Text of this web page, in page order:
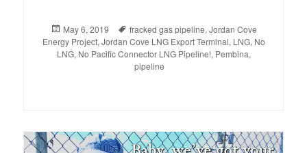
Posted
on
May 6, 2019 Tags
fracked gas pipeline,Jordan Cove
Energy Project,Jordan Cove LNG Export Terminal, LNG, No
LNG, No Pacific Connector LNG Pipeline!, Pembina,
pipeline